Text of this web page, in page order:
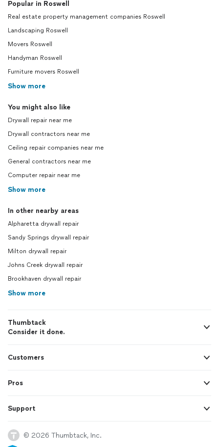
Popular in Roswell
Real estate property management companies Roswell
Landscaping Roswell
Movers Roswell
Handyman Roswell
Furniture movers Roswell
Show more
You might also like
Drywall repair near me
Drywall contractors near me
Ceiling repair companies near me
General contractors near me
Computer repair near me
Show more
In other nearby areas
Alpharetta drywall repair
Sandy Springs drywall repair
Milton drywall repair
Johns Creek drywall repair
Brookhaven drywall repair
Show more
Thumbtack
Consider it done.
Customers
Pros
Support
© 2026 Thumbtack, Inc.